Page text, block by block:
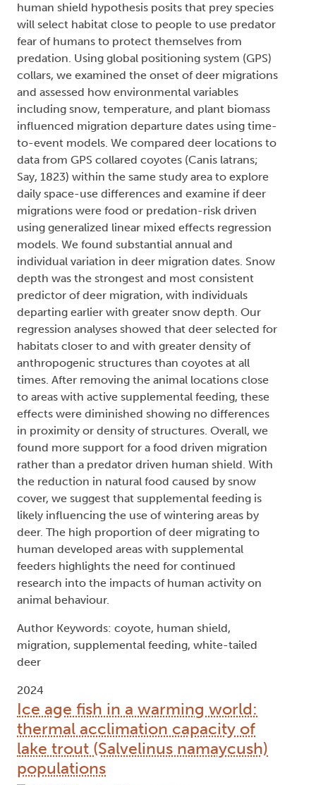
human shield hypothesis posits that prey species
will select habitat close to people to use predator
fear of humans to protect themselves from
predation. Using global positioning system (GPS)
collars, we examined the onset of deer migrations
and assessed how environmental variables
including snow, temperature, and plant biomass
influenced migration departure dates using time-
to-event models. We compared deer locations to
data from GPS collared coyotes (Canis latrans;
Say, 1823) within the same study area to explore
daily space-use differences and examine if deer
migrations were food or predation-risk driven
using generalized linear mixed effects regression
models. We found substantial annual and
individual variation in deer migration dates. Snow
depth was the strongest and most consistent
predictor of deer migration, with individuals
departing earlier with greater snow depth. Our
regression analyses showed that deer selected for
habitats closer to and with greater density of
anthropogenic structures than coyotes at all
times. After removing the animal locations close
to areas with active supplemental feeding, these
effects were diminished showing no differences
in proximity or density of structures. Overall, we
found more support for a food driven migration
rather than a predator driven human shield. With
the reduction in natural food caused by snow
cover, we suggest that supplemental feeding is
likely influencing the use of wintering areas by
deer. The high proportion of deer migrating to
human developed areas with supplemental
feeders highlights the need for continued
research into the impacts of human activity on
animal behaviour.
Author Keywords: coyote, human shield,
migration, supplemental feeding, white-tailed
deer
2024
Ice age fish in a warming world:
thermal acclimation capacity of
lake trout (Salvelinus namaycush)
populations